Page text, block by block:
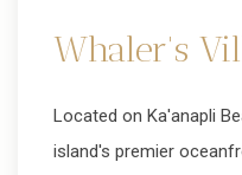
Whaler's
Located on Ka'anapli
island's premier